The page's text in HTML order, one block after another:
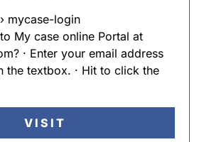
mycase-login
My case online Portal at
· Enter your email address
the textbox. · Hit to click the
VISIT